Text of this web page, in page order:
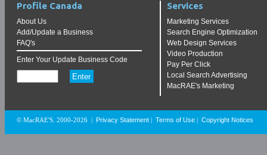
Profile Canada
About Us
Add/Update a Business
FAQ's
Enter Your Update Business Code
Services
Marketing Services
Search Engine Optimization
Web Design Services
Video Production
Pay Per Click
Local Search Advertising
MacRAE's Marketing
© MacRAE'S. 2000-2026 Privacy Statement Terms of Use Copyright Notices